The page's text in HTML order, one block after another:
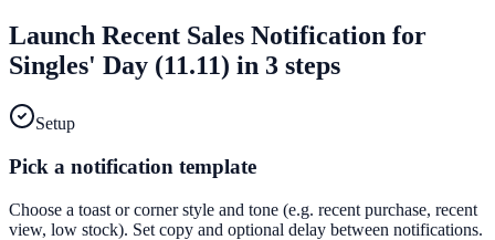
Launch Recent Sales Notification for
Singles' Day (11.11) in 3 steps
Setup
Pick a notification template
Choose a toast or corner style and tone (e.g. recent purchase, recent
view, low stock). Set copy and optional delay between notifications.